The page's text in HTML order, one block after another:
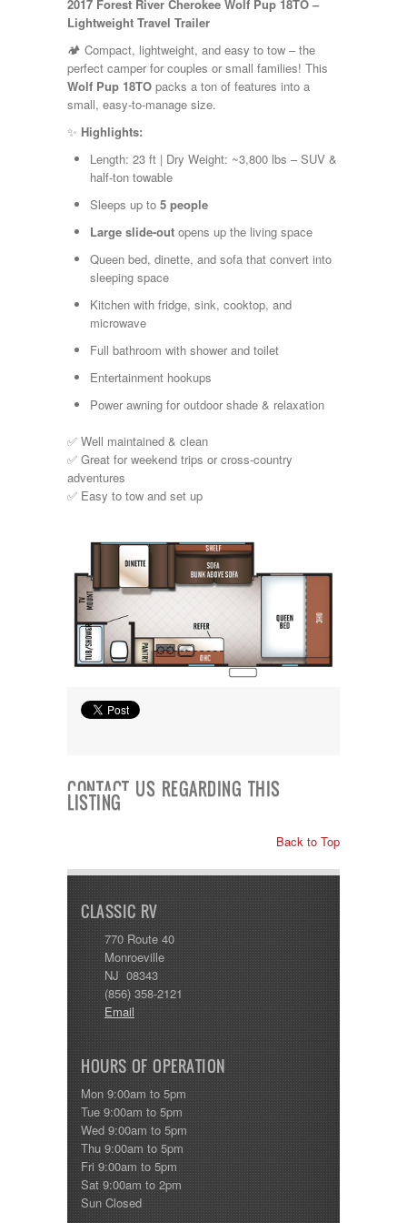
Kropf
KZ
Lance
Layton
Monaco
National RV
Northwind
Numar
Other
Pace Arrow
Palomino
Prime Time
R-Vision
rEDWOOD
Riverside
Rockwood
Safari
Shasta
Starcraft
Sunline
Sunnybrook
T@G
Tiffin
Tiffon
Tracer
Trail Manor
Venture
Winnebago
2017 Forest River Cherokee Wolf Pup 18TO –
Lightweight Travel Trailer
🏕️ Compact, lightweight, and easy to tow – the
perfect camper for couples or small families! This
Wolf Pup 18TO packs a ton of features into a
small, easy-to-manage size.
✨ Highlights:
Length: 23 ft | Dry Weight: ~3,800 lbs – SUV &
half-ton towable
Sleeps up to 5 people
Large slide-out opens up the living space
Queen bed, dinette, and sofa that convert into
sleeping space
Kitchen with fridge, sink, cooktop, and
microwave
Full bathroom with shower and toilet
Entertainment hookups
Power awning for outdoor shade & relaxation
✅ Well maintained & clean
✅ Great for weekend trips or cross-country
adventures
✅ Easy to tow and set up
CONTACT US REGARDING THIS
LISTING
Back to Top
CLASSIC RV
770 Route 40
Monroeville
NJ 08343
(856) 358-2121
Email
HOURS OF OPERATION
Mon 9:00am to 5pm
Tue 9:00am to 5pm
Wed 9:00am to 5pm
Thu 9:00am to 5pm
Fri 9:00am to 5pm
Sat 9:00am to 2pm
Sun Closed